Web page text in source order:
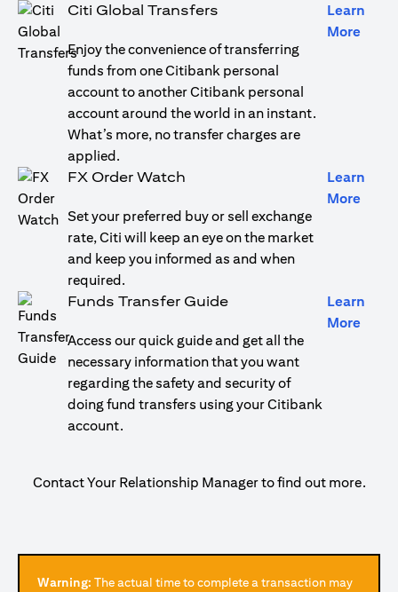
Citi Global Transfers
Enjoy the convenience of transferring
funds from one Citibank personal
account to another Citibank personal
account around the world in an instant.
What’s more, no transfer charges are
applied.
Learn
More
FX Order Watch
Set your preferred buy or sell exchange
rate, Citi will keep an eye on the market
and keep you informed as and when
required.
Learn
More
Funds Transfer Guide
Access our quick guide and get all the
necessary information that you want
regarding the safety and security of
doing fund transfers using your Citibank
account.
Learn
More
Contact Your Relationship Manager to find out more.
Warning: The actual time to complete a transaction may